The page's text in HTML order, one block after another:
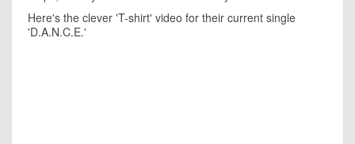
Here's the clever 'T-shirt' video for their current single
'D.A.N.C.E.'